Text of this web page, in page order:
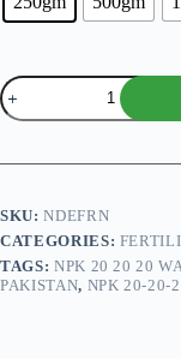
NPK
20-
20-
Fertilizer
SKU:NDEFRN
CATEGORIES:
TAGS: NPK 20 20 20
PAKISTAN, NPK 20-20-